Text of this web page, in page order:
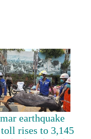
earthquake
rises to 3,145